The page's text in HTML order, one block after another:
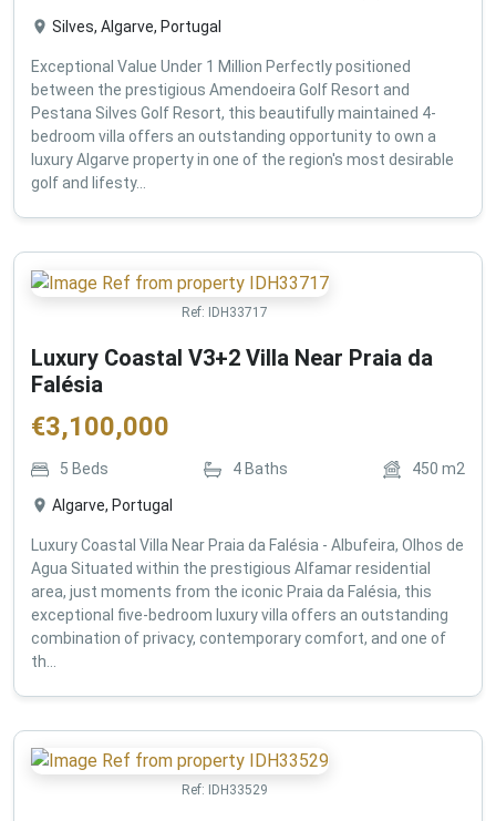
Silves, Algarve, Portugal
Exceptional Value Under 1 Million Perfectly positioned
between the prestigious Amendoeira Golf Resort and
Pestana Silves Golf Resort, this beautifully maintained 4-
bedroom villa offers an outstanding opportunity to own a
luxury Algarve property in one of the region's most desirable
golf and lifesty...
Ref: IDH33717
Luxury Coastal V3+2 Villa Near Praia da
Falésia
€3,100,000
5 Beds 4 Baths 450 m2
Algarve, Portugal
Luxury Coastal Villa Near Praia da Falésia - Albufeira, Olhos de
Agua Situated within the prestigious Alfamar residential
area, just moments from the iconic Praia da Falésia, this
exceptional five-bedroom luxury villa offers an outstanding
combination of privacy, contemporary comfort, and one of
th...
Ref: IDH33529